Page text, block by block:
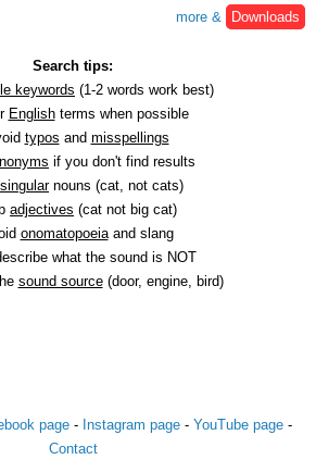
more &
Downloads
Search tips:
keywords (1-2 words work best)
Englishterms when possible
typos and misspellings
if you don't find results
singularnouns (cat, not cats)
adjectives (cat not big cat)
onomatopoeiaand slang
what the sound is NOT
sound source(door, engine, bird)
page - Instagram page - YouTube page -
Contact